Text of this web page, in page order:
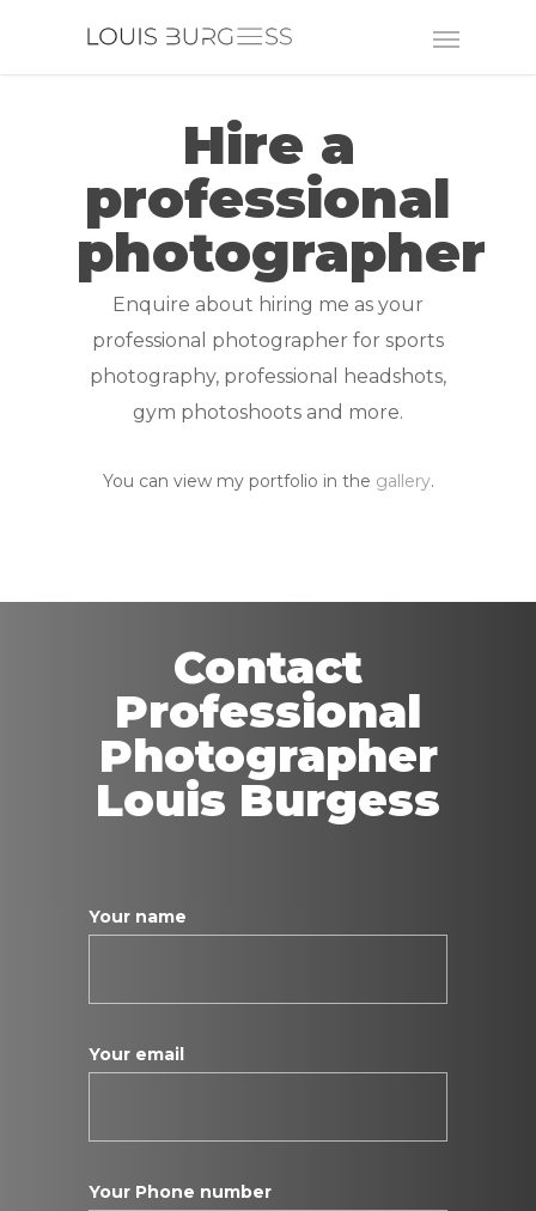
Hire a
professional
photographer
Enquire about hiring me as your
professional photographer for sports
photography, professional headshots,
gym photoshoots and more.
You can view my portfolio in the gallery.
Contact
Professional
Photographer
Louis Burgess
Your name
Your email
Your Phone number